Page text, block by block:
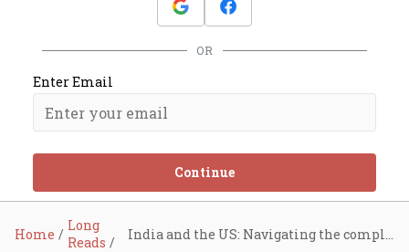
OR
Enter Email
Continue
Home
Long
Reads